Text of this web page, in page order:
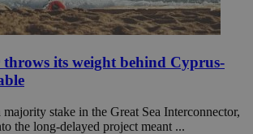
its weight behind Cyprus-
stake in the Great Sea Interconnector,
the long-delayed project meant ...